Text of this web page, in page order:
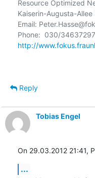
Resource Optimized
Kaiserin-Augusta-
Email:
http://
Reply
Tobias Engel
On 29.03.2012 21:41,
...